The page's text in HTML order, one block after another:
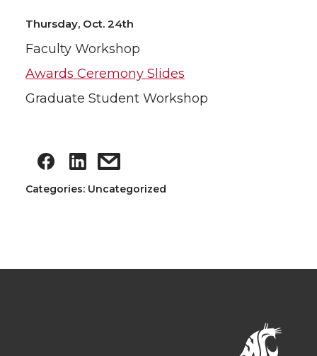
Thursday, Oct. 24th
Faculty Workshop
Awards Ceremony Slides
Graduate Student Workshop
Categories: Uncategorized